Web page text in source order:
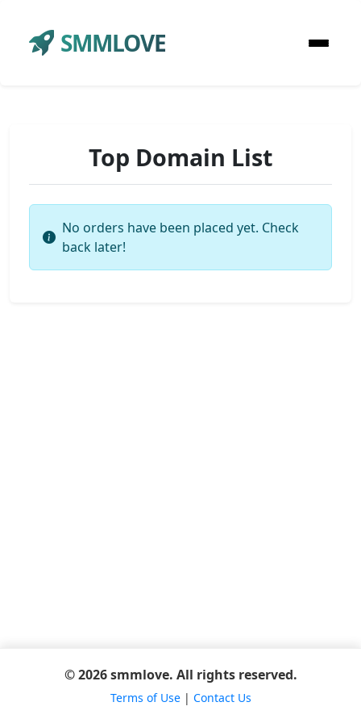
SMMLOVE
Top Domain List
No orders have been placed yet. Check
back later!
© 2026 smmlove. All rights reserved.
Terms of Use| Contact Us